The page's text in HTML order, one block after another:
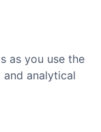
as you use the
analytical